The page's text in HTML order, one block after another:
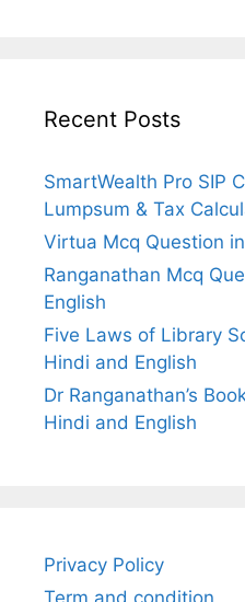
Recent Posts
SmartWealth Pro SIP
Lumpsum & Tax
Virtua Mcq Question
Ranganathan Mcq
English
Five Laws of Library
Hindi and English
Dr Ranganathan’s
Hindi and English
Privacy Policy
Term and condition